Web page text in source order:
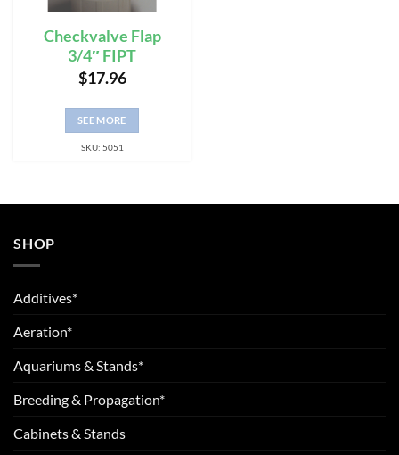
Checkvalve Flap
3/4″ FIPT
$17.96
SEE MORE
SKU: 5051
SHOP
Additives*
Aeration*
Aquariums & Stands*
Breeding & Propagation*
Cabinets & Stands